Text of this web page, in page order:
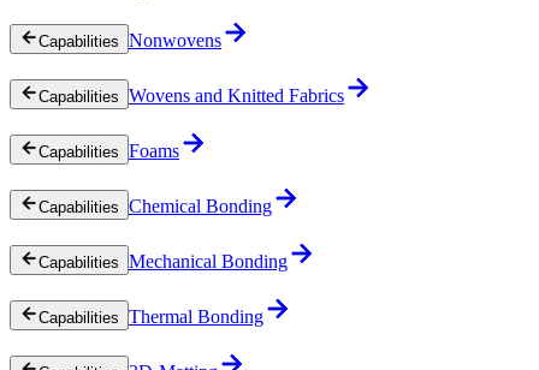
Capabilities Nonwovens
Capabilities Wovens and Knitted Fabrics
Capabilities Foams
Capabilities Chemical Bonding
Capabilities Mechanical Bonding
Capabilities Thermal Bonding